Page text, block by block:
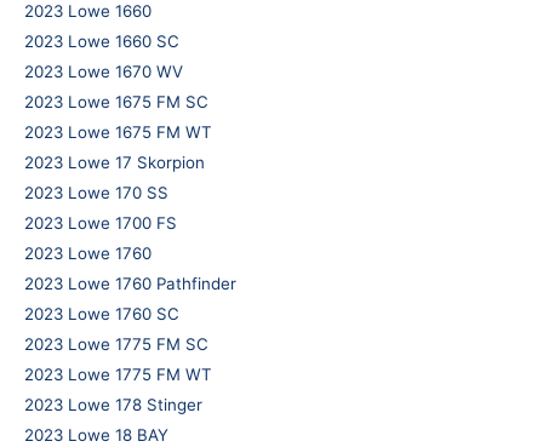
2023 Lowe 1660
2023 Lowe 1660 SC
2023 Lowe 1670 WV
2023 Lowe 1675 FM SC
2023 Lowe 1675 FM WT
2023 Lowe 17 Skorpion
2023 Lowe 170 SS
2023 Lowe 1700 FS
2023 Lowe 1760
2023 Lowe 1760 Pathfinder
2023 Lowe 1760 SC
2023 Lowe 1775 FM SC
2023 Lowe 1775 FM WT
2023 Lowe 178 Stinger
2023 Lowe 18 BAY